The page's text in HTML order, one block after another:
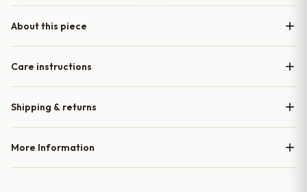
About this piece
Care instructions
Shipping & returns
More Information